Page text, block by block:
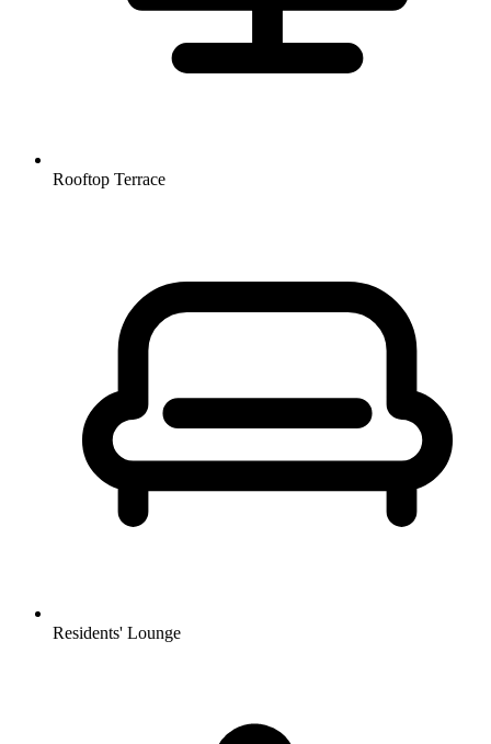
Rooftop Terrace
Residents' Lounge